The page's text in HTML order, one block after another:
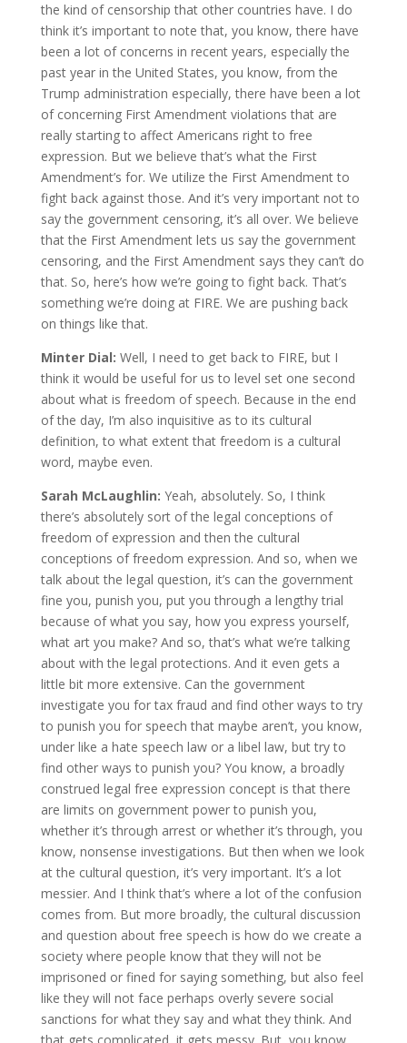
the kind of censorship that other countries have. I do
think it’s important to note that, you know, there have
been a lot of concerns in recent years, especially the
past year in the United States, you know, from the
Trump administration especially, there have been a lot
of concerning First Amendment violations that are
really starting to affect Americans right to free
expression. But we believe that’s what the First
Amendment’s for. We utilize the First Amendment to
fight back against those. And it’s very important not to
say the government censoring, it’s all over. We believe
that the First Amendment lets us say the government
censoring, and the First Amendment says they can’t do
that. So, here’s how we’re going to fight back. That’s
something we’re doing at FIRE. We are pushing back
on things like that.
Minter Dial: Well, I need to get back to FIRE, but I
think it would be useful for us to level set one second
about what is freedom of speech. Because in the end
of the day, I’m also inquisitive as to its cultural
definition, to what extent that freedom is a cultural
word, maybe even.
Sarah McLaughlin: Yeah, absolutely. So, I think
there’s absolutely sort of the legal conceptions of
freedom of expression and then the cultural
conceptions of freedom expression. And so, when we
talk about the legal question, it’s can the government
fine you, punish you, put you through a lengthy trial
because of what you say, how you express yourself,
what art you make? And so, that’s what we’re talking
about with the legal protections. And it even gets a
little bit more extensive. Can the government
investigate you for tax fraud and find other ways to try
to punish you for speech that maybe aren’t, you know,
under like a hate speech law or a libel law, but try to
find other ways to punish you? You know, a broadly
construed legal free expression concept is that there
are limits on government power to punish you,
whether it’s through arrest or whether it’s through, you
know, nonsense investigations. But then when we look
at the cultural question, it’s very important. It’s a lot
messier. And I think that’s where a lot of the confusion
comes from. But more broadly, the cultural discussion
and question about free speech is how do we create a
society where people know that they will not be
imprisoned or fined for saying something, but also feel
like they will not face perhaps overly severe social
sanctions for what they say and what they think. And